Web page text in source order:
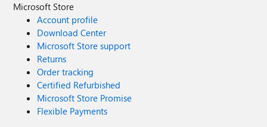
Microsoft Store
Account profile
Download Center
Microsoft Store support
Returns
Order tracking
Certified Refurbished
Microsoft Store Promise
Flexible Payments